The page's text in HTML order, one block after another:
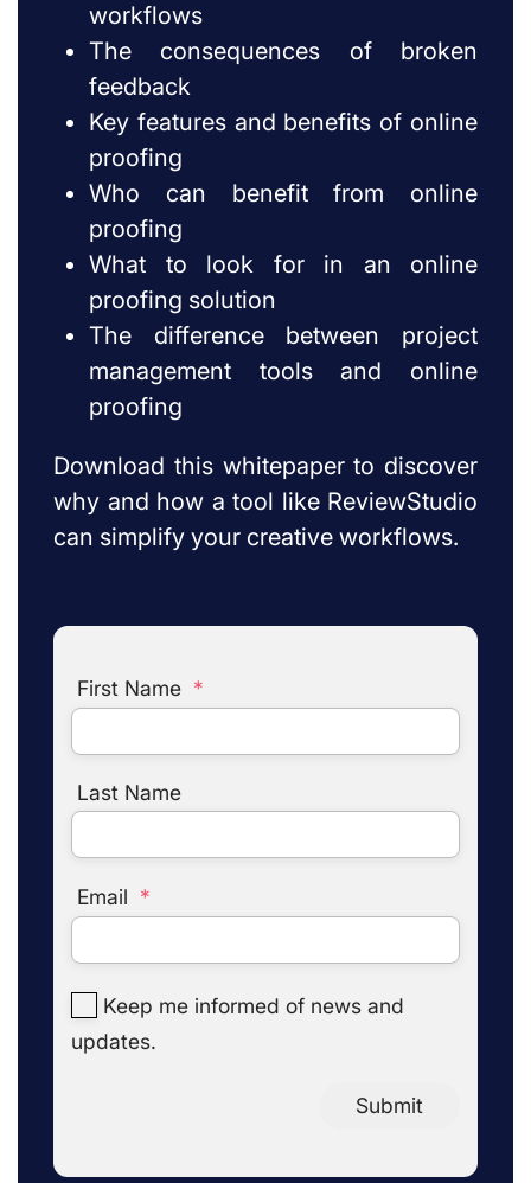
workflows
The consequences of broken
feedback
Key features and benefits of online
proofing
Who can benefit from online
proofing
What to look for in an online
proofing solution
The difference between project
management tools and online
proofing
Download this whitepaper to discover
why and how a tool like ReviewStudio
can simplify your creative workflows.
First Name *
Last Name
Email *
Keep me informed of news and
updates.
Submit